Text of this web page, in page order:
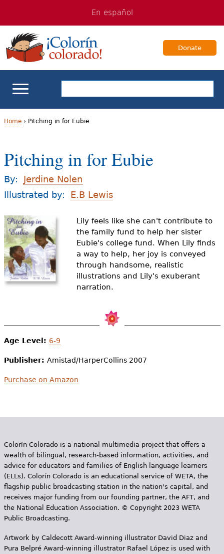
navigation
Content
En español
Donate
For Families
Books & Authors
Videos
Audience
o
u
a
r
e
h
e
r
Home› Pitching in for Eubie
Pitching in for Eubie
By:
Jerdine Nolen
Illustrated by:
E.B Lewis
Lily feels like she can't contribute to
the family fund to help her sister
Eubie's college fund. When Lily finds
a way to help, her joy is conveyed
through handsome, realistic
illustrations and Lily's exuberant
narration.
Age Level: 6-9
Publisher: Amistad/HarperCollins 2007
Purchase on Amazon
Colorín Colorado is a national multimedia project that offers a
wealth of bilingual, research-based information, activities, and
advice for educators and families of English language learners
(ELLs). Colorín Colorado is an educational service of WETA, the
flagship public broadcasting station in the nation's capital, and
receives major funding from our founding partner, the AFT, and
the National Education Association. © Copyright 2023 WETA
Public Broadcasting.
Artwork by Caldecott Award-winning illustrator David Diaz and
Pura Belpr­é Award-winning illustrator Rafael López is used with